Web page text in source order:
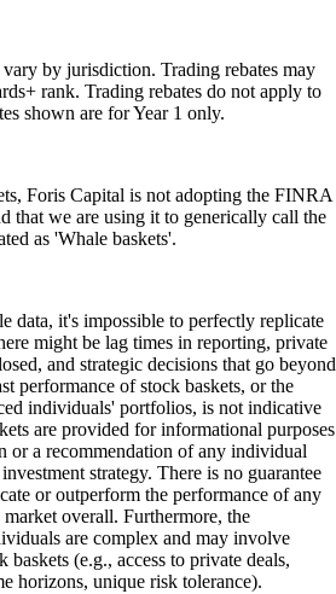
by jurisdiction. Trading rebates may
rank. Trading rebates do not apply to
shown are for Year 1 only.
Foris Capital is not adopting the FINRA
that we are using it to generically call the
as 'Whale baskets'.
data, it's impossible to perfectly replicate
might be lag times in reporting, private
and strategic decisions that go beyond
performance of stock baskets, or the
individuals' portfolios, is not indicative
are provided for informational purposes
or a recommendation of any individual
strategy. There is no guarantee
or outperform the performance of any
overall. Furthermore, the
are complex and may involve
(e.g., access to private deals,
horizons, unique risk tolerance).